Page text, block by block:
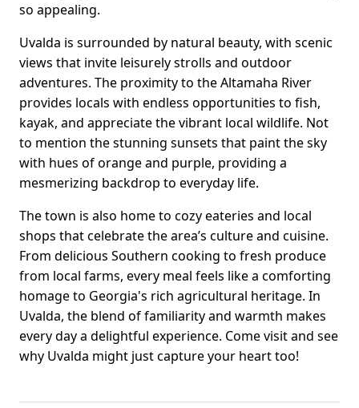
so appealing.
Uvalda is surrounded by natural beauty, with scenic
views that invite leisurely strolls and outdoor
adventures. The proximity to the Altamaha River
provides locals with endless opportunities to fish,
kayak, and appreciate the vibrant local wildlife. Not
to mention the stunning sunsets that paint the sky
with hues of orange and purple, providing a
mesmerizing backdrop to everyday life.
The town is also home to cozy eateries and local
shops that celebrate the area’s culture and cuisine.
From delicious Southern cooking to fresh produce
from local farms, every meal feels like a comforting
homage to Georgia's rich agricultural heritage. In
Uvalda, the blend of familiarity and warmth makes
every day a delightful experience. Come visit and see
why Uvalda might just capture your heart too!